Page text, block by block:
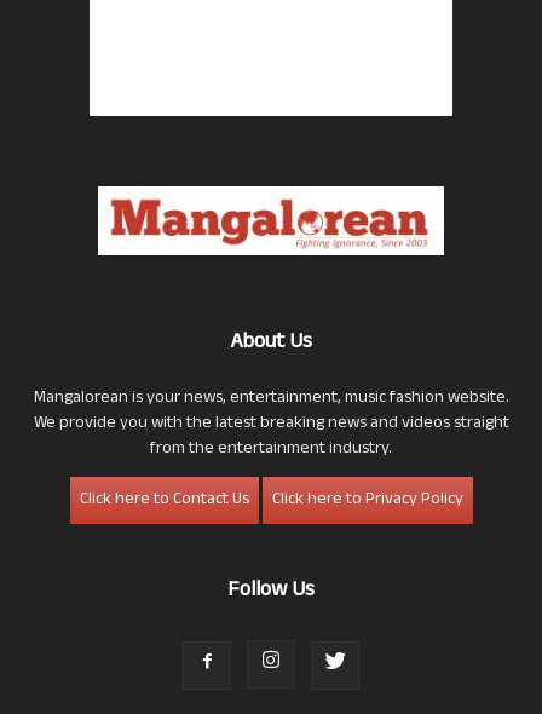
About Us
Mangalorean is your news, entertainment, music fashion website.
We provide you with the latest breaking news and videos straight
from the entertainment industry.
Click here to Contact Us
Click here to Privacy Policy
Follow Us